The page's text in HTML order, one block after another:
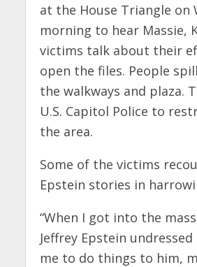
at the House Triangle on
morning to hear Massie,
victims talk about their
open the files. People
the walkways and plaza.
U.S. Capitol Police to
the area.
Some of the victims
Epstein stories in
“When I got into the
Jeffrey Epstein undressed
me to do things to him,